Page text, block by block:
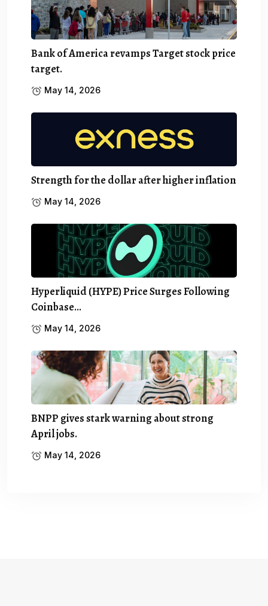
Bank of America revamps Target stock price
target.
May 14, 2026
Strength for the dollar after higher inflation
May 14, 2026
Hyperliquid (HYPE) Price Surges Following
Coinbase…
May 14, 2026
BNPP gives stark warning about strong
April jobs.
May 14, 2026